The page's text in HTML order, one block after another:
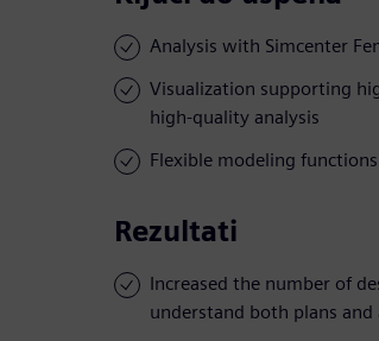
Analysis with Simcenter
Visualization supporting
high-quality analysis
Flexible modeling functions
Rezultati
Increased the number of
understand both plans and